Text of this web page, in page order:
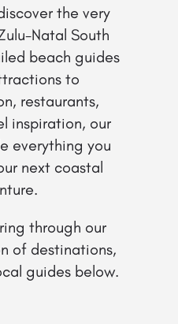
the very
Natal South
beach guides
to
restaurants,
inspiration, our
everything you
next coastal
through our
of destinations,
guides below.